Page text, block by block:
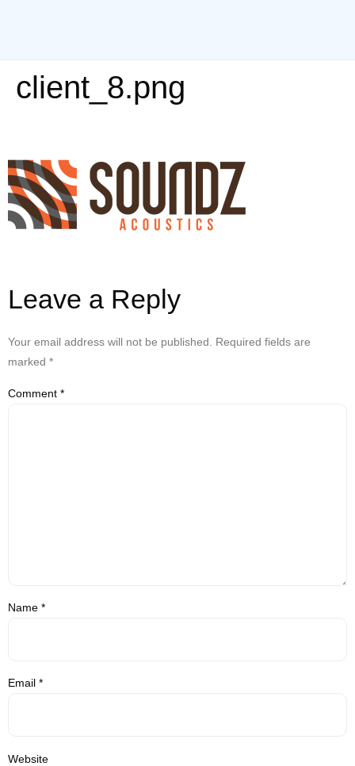
client_8.png
Leave a Reply
Your email address will not be published.
Required fields are
marked *
Comment *
Name *
Email *
Website